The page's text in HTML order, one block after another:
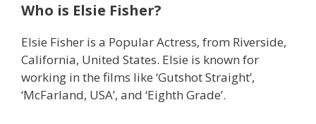
Who is Elsie Fisher?
Elsie Fisher is a Popular Actress, from Riverside,
California, United States. Elsie is known for
working in the films like ‘Gutshot Straight’,
‘McFarland, USA’, and ‘Eighth Grade’.